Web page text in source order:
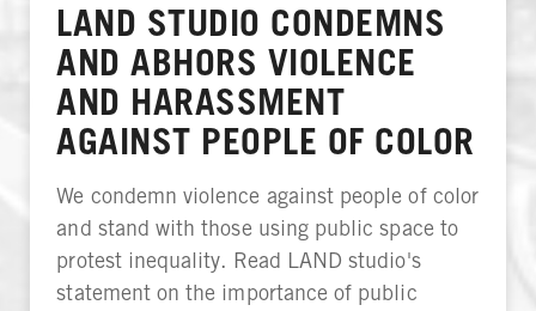
LAND STUDIO CONDEMNS
AND ABHORS VIOLENCE
AND HARASSMENT
AGAINST PEOPLE OF COLOR
We condemn violence against people of color
and stand with those using public space to
protest inequality. Read LAND studio's
statement on the importance of public